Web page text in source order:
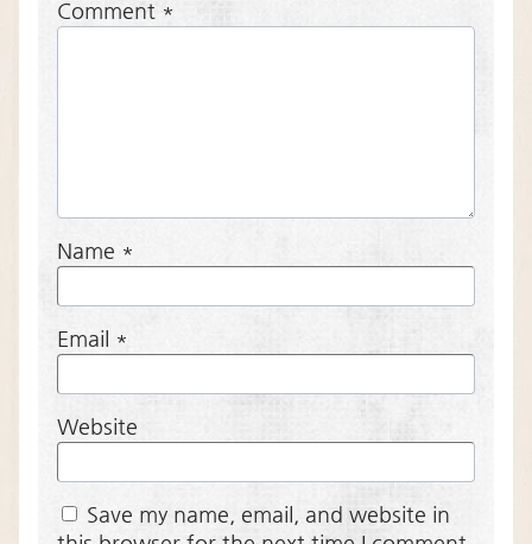
Comment *
Name *
Email *
Website
Save my name, email, and website in